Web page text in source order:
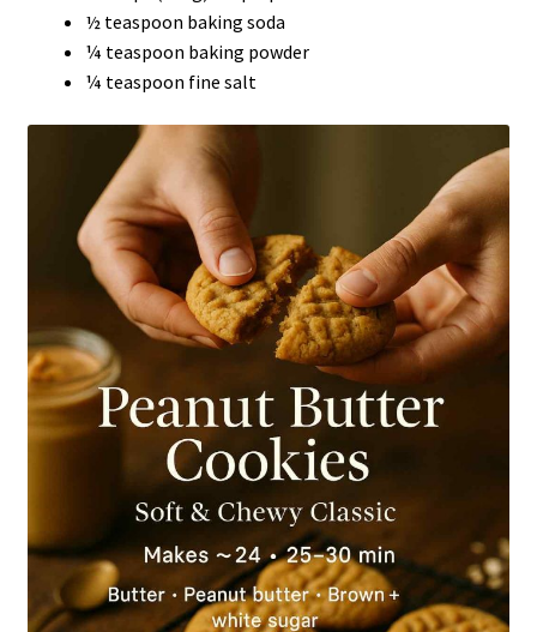
½ teaspoon baking soda
¼ teaspoon baking powder
¼ teaspoon fine salt